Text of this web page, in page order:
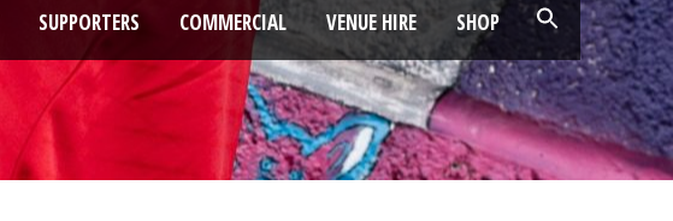
SUPPORTERS COMMERCIAL VENUE HIRE SHOP